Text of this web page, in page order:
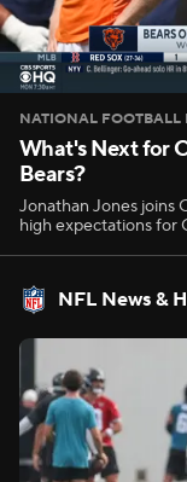
NATIONAL FOOTBALL
What's Next for
Bears?
Jonathan Jones joins
high expectations for
NFL News &